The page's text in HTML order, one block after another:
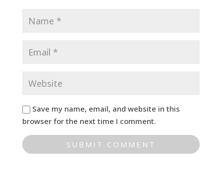
Save my name, email, and website in this
browser for the next time I comment.